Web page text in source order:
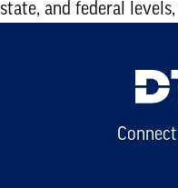
state, and federal